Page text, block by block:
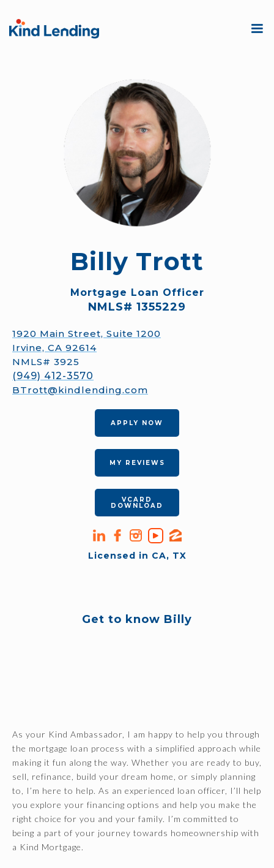
Billy Trott
Mortgage Loan Officer
NMLS# 1355229
1920 Main Street, Suite 1200
Irvine, CA 92614
NMLS# 3925
(949) 412-3570
BTrott@kindlending.com
APPLY NOW
MY REVIEWS
VCARD
DOWNLOAD
Licensed in CA, TX
Get to know Billy
As your Kind Ambassador, I am happy to help you through
the mortgage loan process with a simplified approach while
making it fun along the way. Whether you are ready to buy,
sell, refinance, build your dream home, or simply planning
to, I’m here to help. As an experienced loan officer, I’ll help
you explore your financing options and help you make the
right choice for you and your family. I’m committed to
being a part of your journey towards homeownership with
a Kind Mortgage.